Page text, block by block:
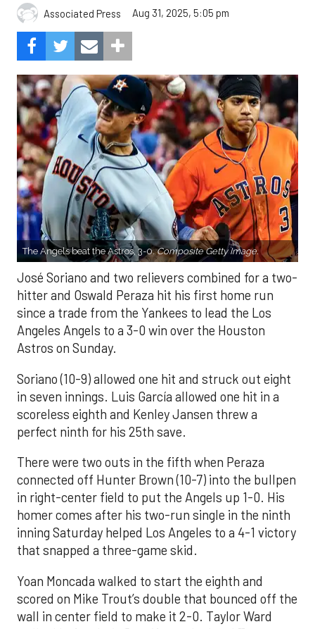
Associated Press Aug 31, 2025, 5:05 pm
The Angels beat the Astros, 3-0.Composite Getty Image.
José Soriano and two relievers combined for a two-
hitter and Oswald Peraza hit his first home run
since a trade from the Yankees to lead the Los
Angeles Angels to a 3-0 win over the Houston
Astros on Sunday.
Soriano (10-9) allowed one hit and struck out eight
in seven innings. Luis García allowed one hit in a
scoreless eighth and Kenley Jansen threw a
perfect ninth for his 25th save.
There were two outs in the fifth when Peraza
connected off Hunter Brown (10-7) into the bullpen
in right-center field to put the Angels up 1-0. His
homer comes after his two-run single in the ninth
inning Saturday helped Los Angeles to a 4-1 victory
that snapped a three-game skid.
Yoan Moncada walked to start the eighth and
scored on Mike Trout’s double that bounced off the
wall in center field to make it 2-0. Taylor Ward